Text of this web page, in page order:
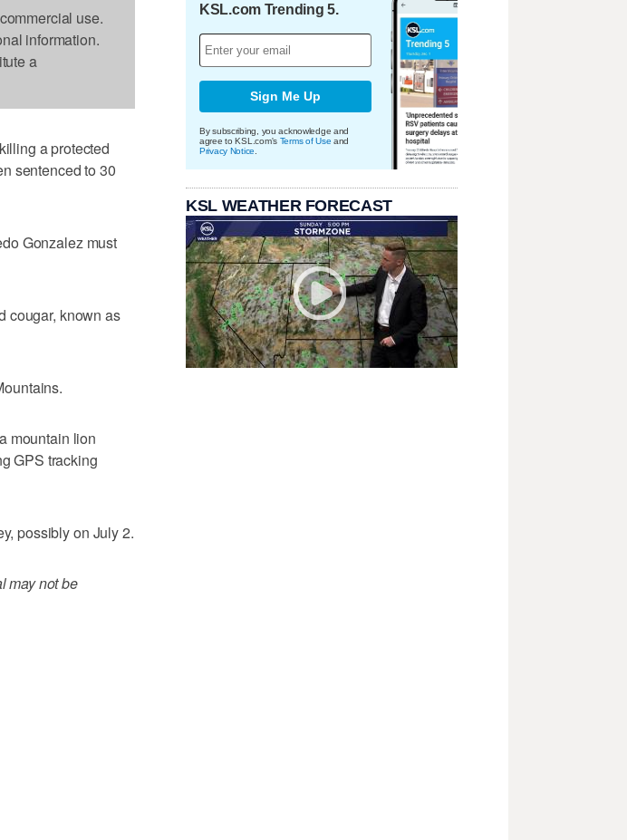
use.
information.
a
a protected
sentenced to 30
Gonzalez must
cougar, known as
mountain lion
GPS tracking
possibly on July 2.
may not be
KSL.com Trending 5.
Sign Me Up
By subscribing, you acknowledge and
agree to KSL.com's Terms of Use and
Privacy Notice
KSL WEATHER FORECAST